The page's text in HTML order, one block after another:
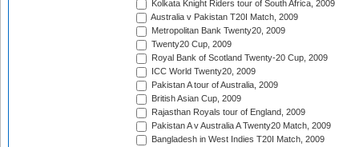
Kolkata Knight Riders tour of South Africa, 2009
Australia v Pakistan T20I Match, 2009
Metropolitan Bank Twenty20, 2009
Twenty20 Cup, 2009
Royal Bank of Scotland Twenty-20 Cup, 2009
ICC World Twenty20, 2009
Pakistan A tour of Australia, 2009
British Asian Cup, 2009
Rajasthan Royals tour of England, 2009
Pakistan A v Australia A Twenty20 Match, 2009
Bangladesh in West Indies T20I Match, 2009